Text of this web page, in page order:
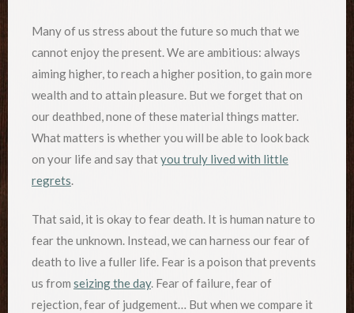
Many of us stress about the future so much that we
cannot enjoy the present. We are ambitious: always
aiming higher, to reach a higher position, to gain more
wealth and to attain pleasure. But we forget that on
our deathbed, none of these material things matter.
What matters is whether you will be able to look back
on your life and say thatyou truly lived with little
regrets.
That said, it is okay to fear death. It is human nature to
fear the unknown. Instead, we can harness our fear of
death to live a fuller life. Fear is a poison that prevents
us from seizing the day. Fear of failure, fear of
rejection, fear of judgement… But when we compare it